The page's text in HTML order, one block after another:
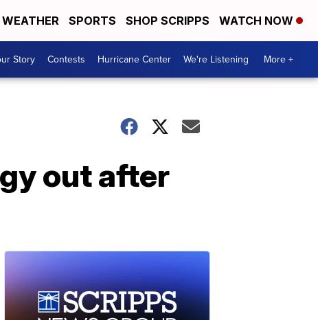
WEATHER SPORTS SHOP SCRIPPS WATCH NOW
Story Contests Hurricane Center We're Listening More +
out after